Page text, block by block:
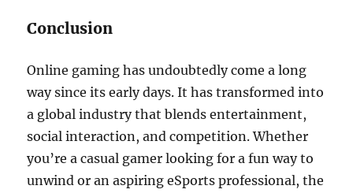
Conclusion
Online gaming has undoubtedly come a long
way since its early days. It has transformed into
a global industry that blends entertainment,
social interaction, and competition. Whether
you’re a casual gamer looking for a fun way to
unwind or an aspiring eSports professional, the